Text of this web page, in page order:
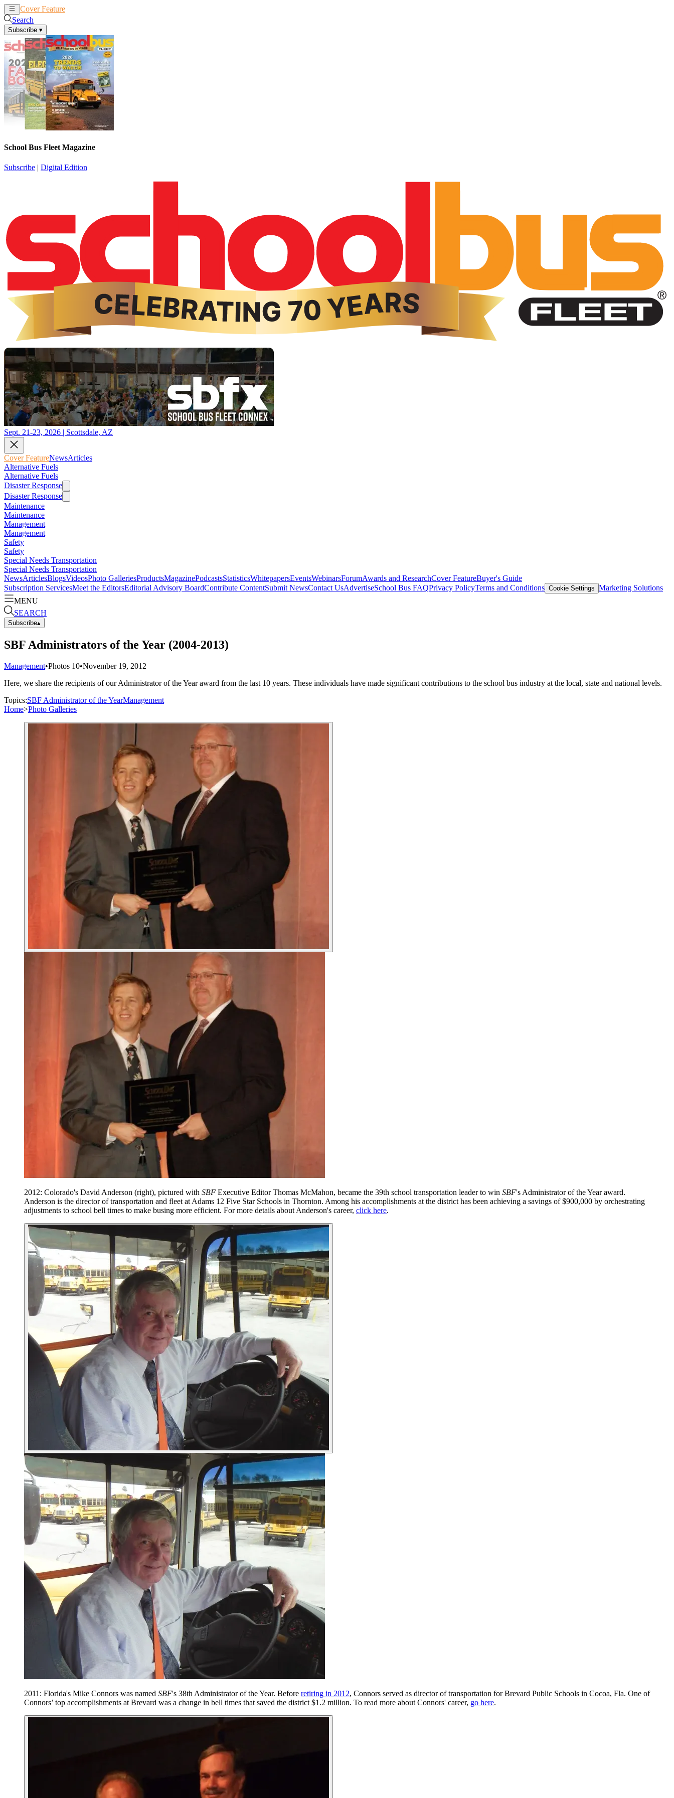
Cover Feature
Search
Subscribe ▾
School Bus Fleet Magazine
Subscribe | Digital Edition
Sept. 21-23, 2026 | Scottsdale, AZ
Cover FeatureNewsArticles
Alternative Fuels
Alternative Fuels
Disaster Response
Disaster Response
Maintenance
Maintenance
Management
Management
Safety
Safety
Special Needs Transportation
Special Needs Transportation
NewsArticlesBlogsVideosPhoto GalleriesProductsMagazinePodcastsStatisticsWhitepapersEventsWebinarsForumAwards and ResearchCover FeatureBuyer's Guide
Subscription ServicesMeet the EditorsEditorial Advisory BoardContribute ContentSubmit NewsContact UsAdvertiseSchool Bus FAQPrivacy PolicyTerms and Conditions Cookie Settings Marketing Solutions
MENU
SEARCH
Subscribe▴
SBF Administrators of the Year (2004-2013)
Management•Photos 10•November 19, 2012
Here, we share the recipients of our Administrator of the Year award from the last 10 years. These individuals have made significant contributions to the school bus industry at the local, state and national levels.
Topics:SBF Administrator of the YearManagement
Home>Photo Galleries
2012: Colorado's David Anderson (right), pictured with SBF Executive Editor Thomas McMahon, became the 39th school transportation leader to win SBF's Administrator of the Year award.
Anderson is the director of transportation and fleet at Adams 12 Five Star Schools in Thornton. Among his accomplishments at the district has been achieving a savings of $900,000 by orchestrating
adjustments to school bell times to make busing more efficient. For more details about Anderson's career, click here.
2011: Florida's Mike Connors was named SBF's 38th Administrator of the Year. Before retiring in 2012, Connors served as director of transportation for Brevard Public Schools in Cocoa, Fla. One of
Connors’ top accomplishments at Brevard was a change in bell times that saved the district $1.2 million. To read more about Connors' career, go here.